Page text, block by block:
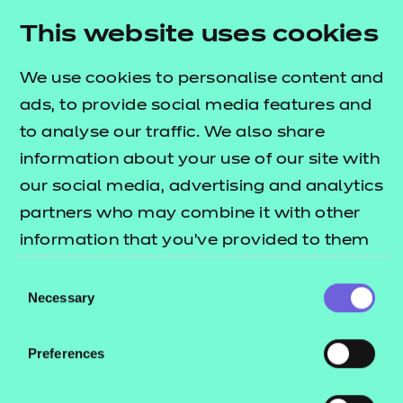
This website uses cookies
We use cookies to personalise content and
ads, to provide social media features and
to analyse our traffic. We also share
information about your use of our site with
our social media, advertising and analytics
partners who may combine it with other
information that you’ve provided to them
their services.
Selection
Necessary
Preferences
Lead Practitioner in Adult Care
Leader in Adult Care
Learning and Skills Teacher
Health
Dental Nurse
Dental Nurse (Integrated)
Healthcare Support Worker
Senior Healthcare Support Worker Assessment
Senior Healthcare Support Worker Assessment